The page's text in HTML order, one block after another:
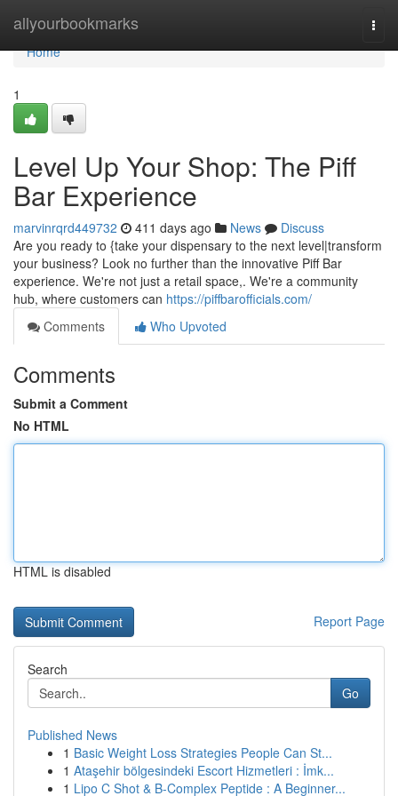
allyourbookmarks
Home
Home
1
Level Up Your Shop: The Piff
Bar Experience
marvinrqrd449732 411 days ago News
Discuss
Are you ready to {take your dispensary to the next level|transform
your business? Look no further than the innovative Piff Bar
experience. We're not just a retail space,. We're a community
hub, where customers can https://piffbarofficials.com/
Comments
Who Upvoted
Comments
Submit a Comment
No HTML
HTML is disabled
Report Page
Search
Go
Published News
1 Basic Weight Loss Strategies People Can St...
1 Ataşehir bölgesindeki Escort Hizmetleri : İmk...
1 Lipo C Shot & B-Complex Peptide : A Beginner...